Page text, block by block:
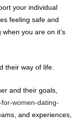
your individual
feeling safe and
you are on it’s
their way of life.
and their goals,
women-dating-
and experiences,